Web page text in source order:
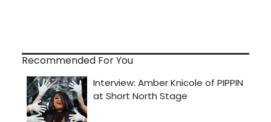
Recommended For You